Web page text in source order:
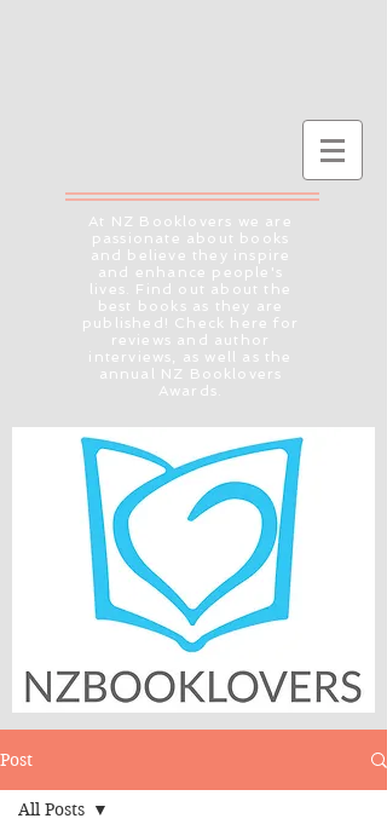
At NZ Booklovers we are
passionate about books
and believe they inspire
and enhance people's
lives. Find out about the
best books as they are
published! Check here for
reviews and author
interviews, as well as the
annual NZ Booklovers
Awards.
Post
All Posts